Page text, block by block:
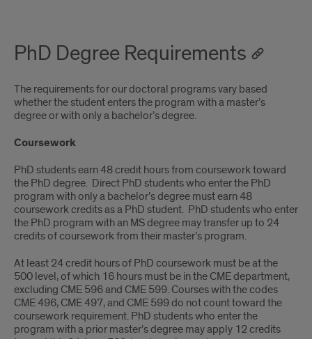
PhD Degree Requirements
The requirements for our doctoral programs vary based
whether the student enters the program with a master’s
degree or with only a bachelor’s degree.
Coursework
PhD students earn 48 credit hours from coursework toward
the PhD degree. Direct PhD students who enter the PhD
program with only a bachelor’s degree must earn 48
coursework credits as a PhD student. PhD students who enter
the PhD program with an MS degree may transfer up to 24
credits of coursework from their master’s program.
At least 24 credit hours of PhD coursework must be at the
500 level, of which 16 hours must be in the CME department,
excluding CME 596 and CME 599. Courses with the codes
CME 496, CME 497, and CME 599 do not count toward the
coursework requirement. PhD students who enter the
program with a prior master’s degree may apply 12 credits